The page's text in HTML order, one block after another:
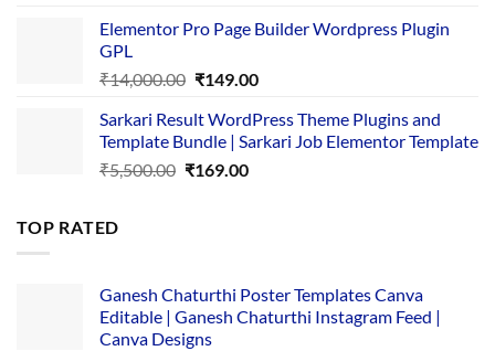
was:
is:
Elementor Pro Page Builder Wordpress Plugin
GPL
₹14,000.00 Original
was:
₹14,000.00.
₹149.00Current
is:
₹149.00.
Sarkari Result WordPress Theme Plugins and
Template Bundle | Sarkari Job Elementor Template
₹5,500.00 Original
₹169.00Current
TOP RATED
Ganesh Chaturthi Poster Templates Canva
Editable | Ganesh Chaturthi Instagram Feed |
Canva Designs